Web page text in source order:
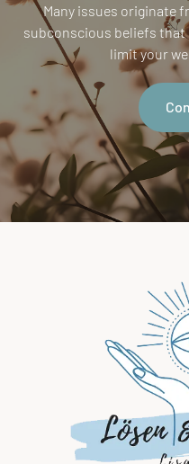
Many issues originate
subconscious beliefs that
limit your